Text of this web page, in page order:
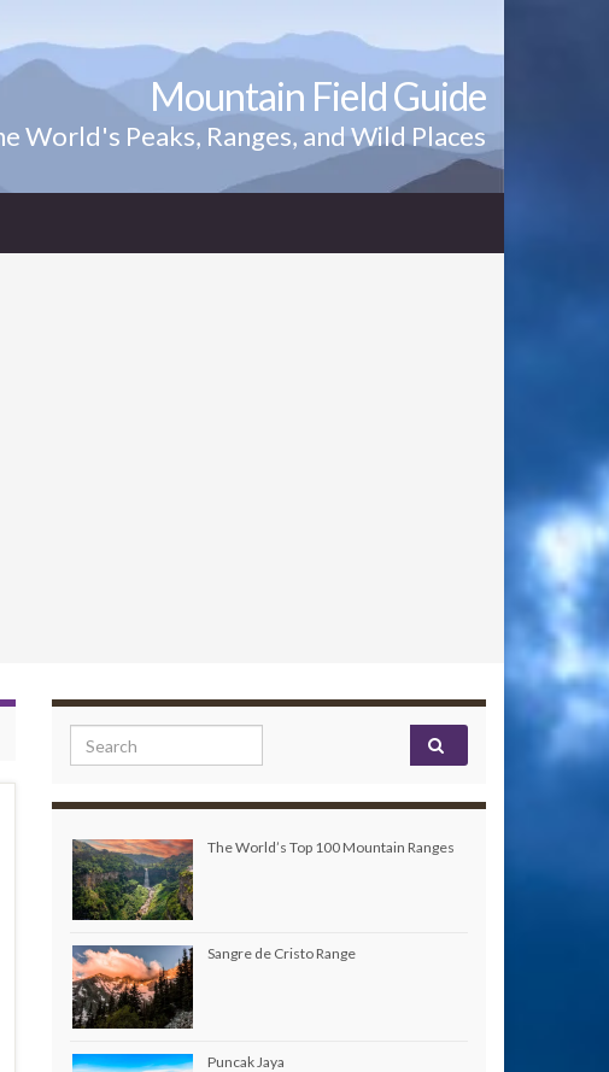
Mountain Field Guide
World's Peaks, Ranges, and Wild Places
Search for:
The World’s Top 100 Mountain Ranges
Sangre de Cristo Range
Puncak Jaya